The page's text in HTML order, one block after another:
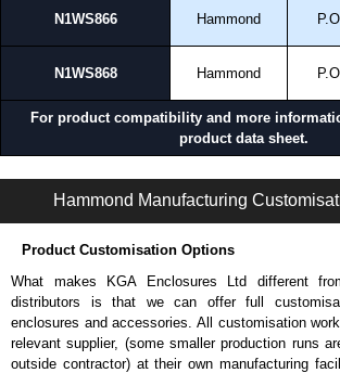
N1WS866 Hammond
N1WS868 Hammond
For product compatibility and more
product data sheet.
Hammond Manufacturing
Product Customisation Options
What makes KGA Enclosures Ltd different
distributors is that we can offer full
enclosures and accessories. All customisation
relevant supplier, (some smaller production runs
outside contractor) at their own manufacturing